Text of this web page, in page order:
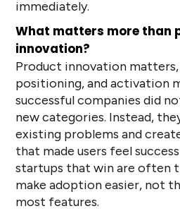
immediately.
What matters more than
innovation?
Product innovation
positioning, and activation
successful companies did
new categories. Instead,
existing problems and
that made users feel
startups that win are often
make adoption easier, not
most features.